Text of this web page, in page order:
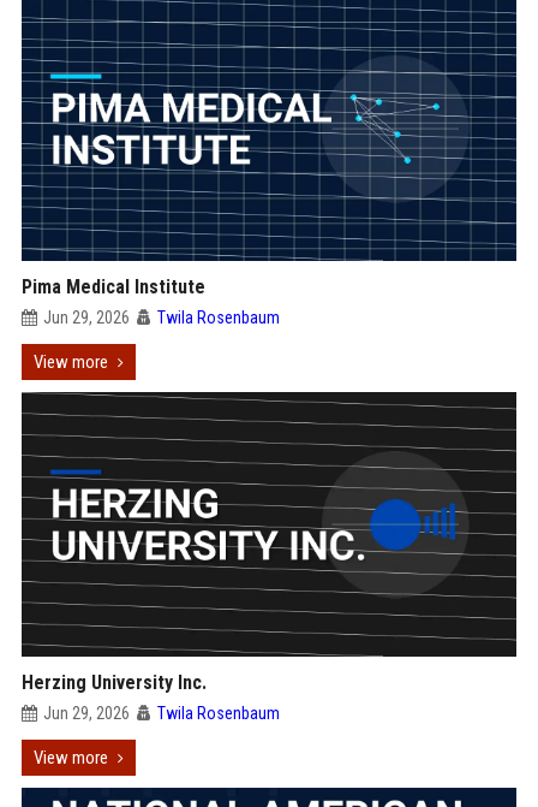
Pima Medical Institute
Jun 29, 2026 Twila Rosenbaum
View more
Herzing University Inc.
Jun 29, 2026 Twila Rosenbaum
View more